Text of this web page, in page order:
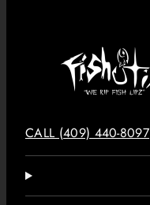
CALL (409) 440-8097